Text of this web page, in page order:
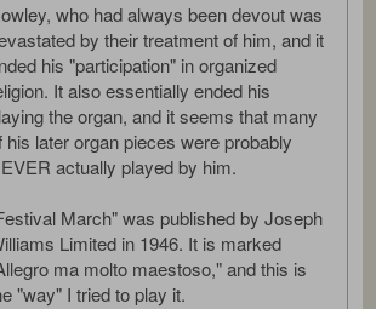
who had always been devout was
by their treatment of him, and it
his "participation" in organized
It also essentially ended his
the organ, and it seems that many
his later organ pieces were probably
actually played by him.
March" was published by Joseph
Limited in 1946. It is marked
ma molto maestoso," and this is
"way" I tried to play it.